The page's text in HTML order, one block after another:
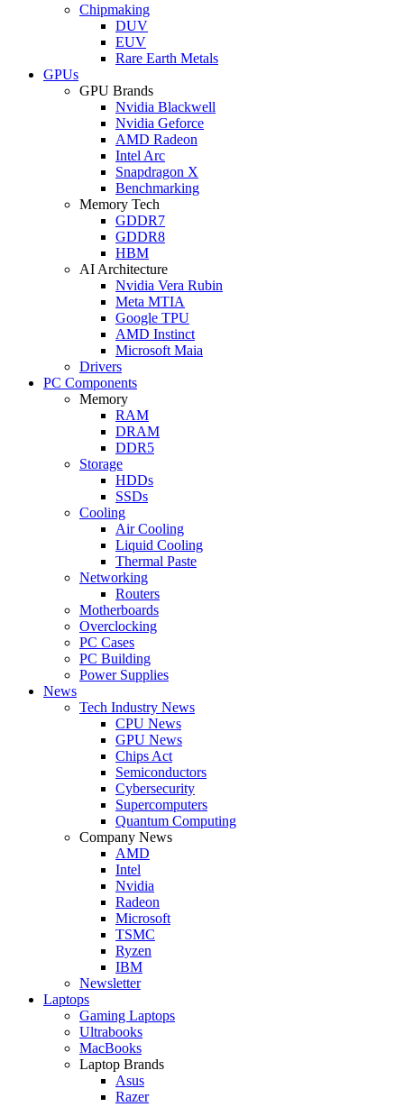
Chipmaking
DUV
EUV
Rare Earth Metals
GPUs
GPU Brands
Nvidia Blackwell
Nvidia Geforce
AMD Radeon
Intel Arc
Snapdragon X
Benchmarking
Memory Tech
GDDR7
GDDR8
HBM
AI Architecture
Nvidia Vera Rubin
Meta MTIA
Google TPU
AMD Instinct
Microsoft Maia
Drivers
PC Components
Memory
RAM
DRAM
DDR5
Storage
HDDs
SSDs
Cooling
Air Cooling
Liquid Cooling
Thermal Paste
Networking
Routers
Motherboards
Overclocking
PC Cases
PC Building
Power Supplies
News
Tech Industry News
CPU News
GPU News
Chips Act
Semiconductors
Cybersecurity
Supercomputers
Quantum Computing
Company News
AMD
Intel
Nvidia
Radeon
Microsoft
TSMC
Ryzen
IBM
Newsletter
Laptops
Gaming Laptops
Ultrabooks
MacBooks
Laptop Brands
Asus
Razer